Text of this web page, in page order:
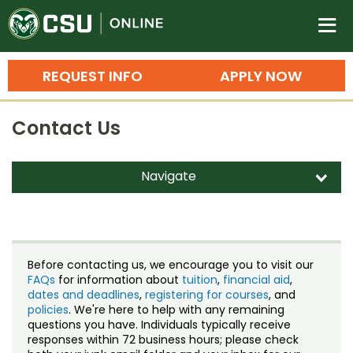
Colorado State University
n
APPLY NOW
REQUEST INFO
Search
Bachelor's Degrees
Master's Degrees
Ph.D. & Doctoral Degrees
Grad Certificates
Undergraduate Minors, Certificates,
Training
Professional Development & Training
Courses
Credit Courses
Professional Ed
Contact Us
Navigate d
Staff Directory
Before contacting us, we encourage you to visit our
FAQs for information about tuition, financial aid,
dates and deadlines, registering for courses, and
policies. We're here to help with any remaining
questions you have. Individuals typically receive
responses within 72 business hours; please check